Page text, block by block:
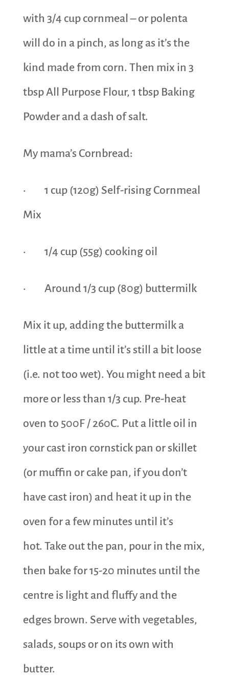
with 3/4 cup cornmeal – or polenta
will do in a pinch, as long as it’s the
kind made from corn. Then mix in 3
tbsp All Purpose Flour, 1 tbsp Baking
Powder and a dash of salt.
My mama’s Cornbread:
· 1 cup (120g) Self-rising Cornmeal
Mix
· 1/4 cup (55g) cooking oil
· Around 1/3 cup (80g) buttermilk
Mix it up, adding the buttermilk a
little at a time until it’s still a bit loose
(i.e. not too wet). You might need a bit
more or less than 1/3 cup. Pre-heat
oven to 500F / 260C. Put a little oil in
your cast iron cornstick pan or skillet
(or muffin or cake pan, if you don’t
have cast iron) and heat it up in the
oven for a few minutes until it’s
hot. Take out the pan, pour in the mix,
then bake for 15-20 minutes until the
centre is light and fluffy and the
edges brown. Serve with vegetables,
salads, soups or on its own with
butter.